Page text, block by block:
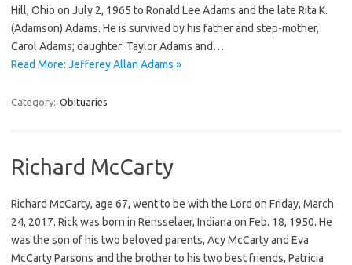
Hill, Ohio on July 2, 1965 to Ronald Lee Adams and the late Rita K.
(Adamson) Adams. He is survived by his father and step-mother,
Carol Adams; daughter: Taylor Adams and…
Read More: Jefferey Allan Adams »
Category: Obituaries
Richard McCarty
Richard McCarty, age 67, went to be with the Lord on Friday, March
24, 2017. Rick was born in Rensselaer, Indiana on Feb. 18, 1950. He
was the son of his two beloved parents, Acy McCarty and Eva
McCarty Parsons and the brother to his two best friends, Patricia